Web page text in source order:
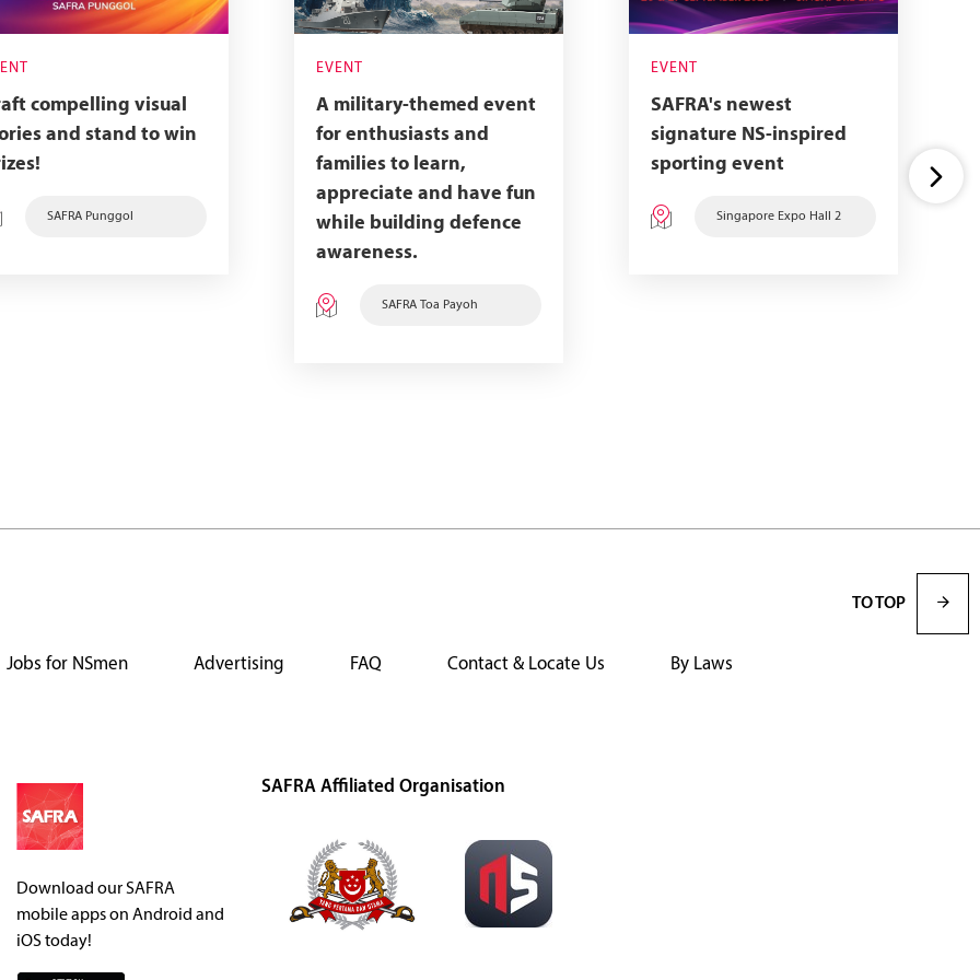
compelling visual
and stand to win
SAFRA Punggol
EVENT
A military-themed event
for enthusiasts and
families to learn,
appreciate and have fun
while building defence
awareness.
SAFRA Toa Payoh
EVENT
SAFRA's newest
signature NS-inspired
sporting event
Singapore Expo Hall 2
Jobs for NSmen Advertising FAQ Contact & Locate Us By Laws
Download our SAFRA
mobile apps on Android and
iOS today!
SAFRA Affiliated Organisation
TO TOP